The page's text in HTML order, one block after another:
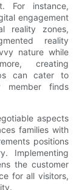
For instance,
engagement
reality zones,
reality
nature while
creating
can cater to
member finds
aspects
families with
positions
Implementing
the customer
for all visitors,